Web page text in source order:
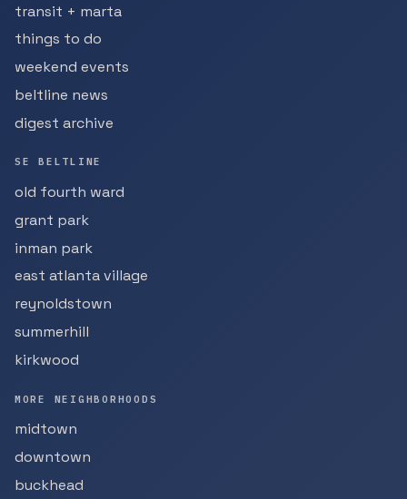
transit + marta
things to do
weekend events
beltline news
digest archive
SE BELTLINE
old fourth ward
grant park
inman park
east atlanta village
reynoldstown
summerhill
kirkwood
MORE NEIGHBORHOODS
midtown
downtown
buckhead